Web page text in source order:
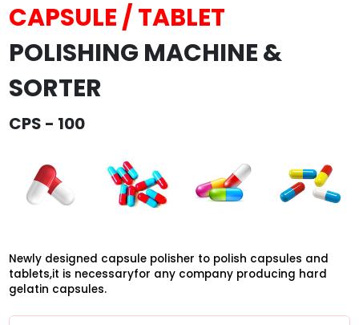
CAPSULE / TABLET
POLISHING MACHINE &
SORTER
CPS - 100
Newly designed capsule polisher to polish capsules and
tablets,it is necessaryfor any company producing hard
gelatin capsules.